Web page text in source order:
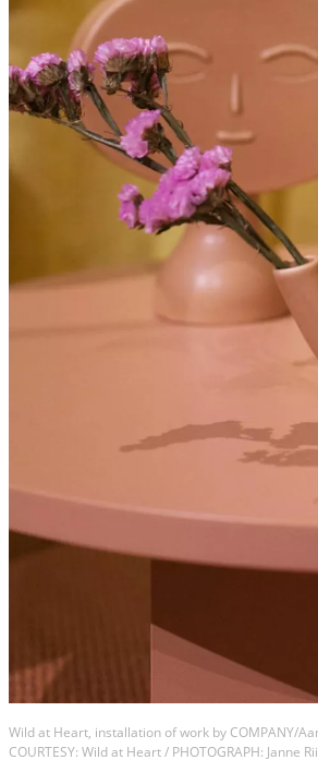
Wild at Heart, installation of work by COMPANY/
COURTESY: Wild at Heart / PHOTOGRAPH: Janne